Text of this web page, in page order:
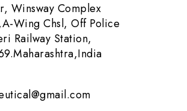
Winsway Complex
Wing Chsl, Off Police
Railway Station,